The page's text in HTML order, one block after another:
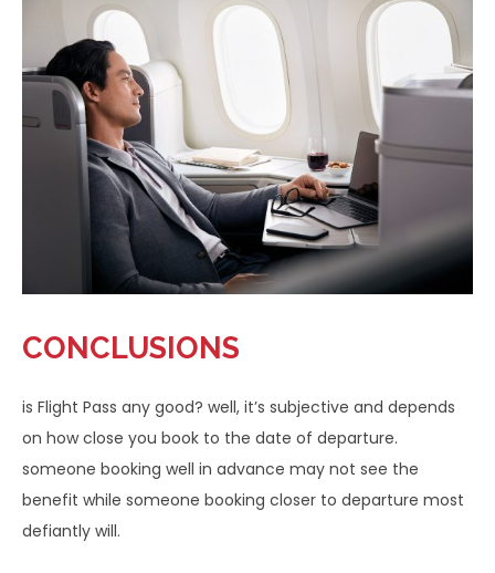
CONCLUSIONS
is Flight Pass any good? well, it’s subjective and depends
on how close you book to the date of departure.
someone booking well in advance may not see the
benefit while someone booking closer to departure most
defiantly will.